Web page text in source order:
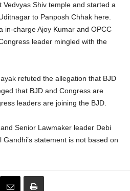
Shiv temple and started a
to Panposh Chhak here.
in-charge Ajoy Kumar and OPCC
leader mingled with the
refuted the allegation that BJD
that BJD and Congress are
leaders are joining the BJD.
Senior Lawmaker leader Debi
statement is not based on